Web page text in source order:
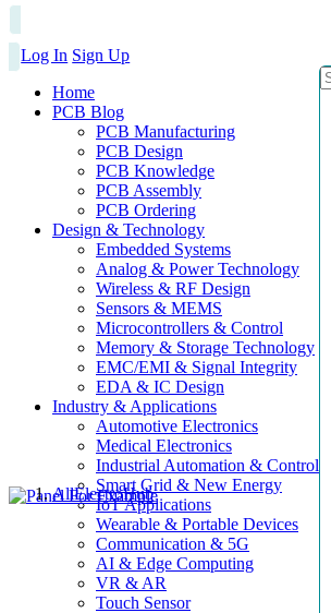
Log In Sign Up
Home
PCB Blog
PCB Manufacturing
PCB Design
PCB Knowledge
PCB Assembly
PCB Ordering
Design & Technology
Embedded Systems
Analog & Power Technology
Wireless & RF Design
Sensors & MEMS
Microcontrollers & Control
Memory & Storage Technology
EMC/EMI & Signal Integrity
EDA & IC Design
Industry & Applications
Automotive Electronics
Medical Electronics
Industrial Automation & Control
Smart Grid & New Energy
IoT Applications
Wearable & Portable Devices
Communication & 5G
AI & Edge Computing
VR & AR
Touch Sensor
AllElectroHub